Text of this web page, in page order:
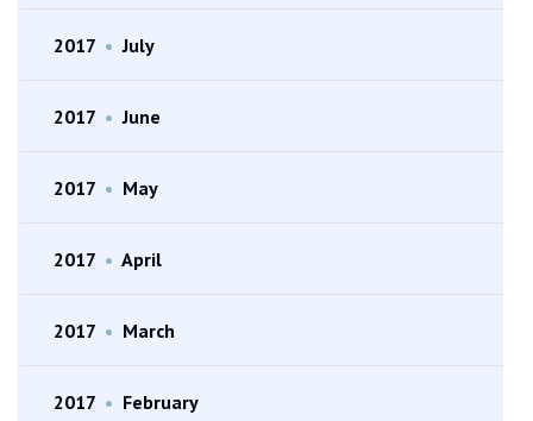
2017 • July
2017 • June
2017 • May
2017 • April
2017 • March
2017 • February